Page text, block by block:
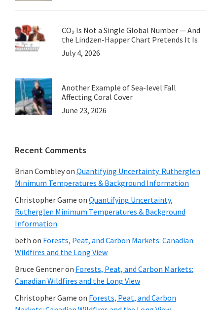
CO₂ Is Not a Single Global Number — And
the Lindzen-Happer Chart Pretends It Is
July 4, 2026
Another Example of Sea-level Fall
Affecting Coral Cover
June 23, 2026
Recent Comments
Brian Combleyon Quantifying Uncertainty. Rutherglen
Minimum Temperatures & Background Information
Christopher Game on Quantifying Uncertainty.
Rutherglen Minimum Temperatures & Background
Information
beth on Forests, Peat, and Carbon Markets: Canadian
Wildfires and the Long View
Bruce Gentneron Forests, Peat, and Carbon Markets:
Canadian Wildfires and the Long View
Christopher Game on Forests, Peat, and Carbon